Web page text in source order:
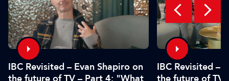
IBC Revisited – Evan Shapiro on
IBC Revisited –